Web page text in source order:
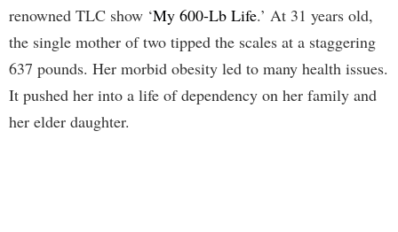
renowned TLC show ‘My 600-Lb Life.’ At 31 years old,
the single mother of two tipped the scales at a staggering
637 pounds. Her morbid obesity led to many health issues.
It pushed her into a life of dependency on her family and
her elder daughter.